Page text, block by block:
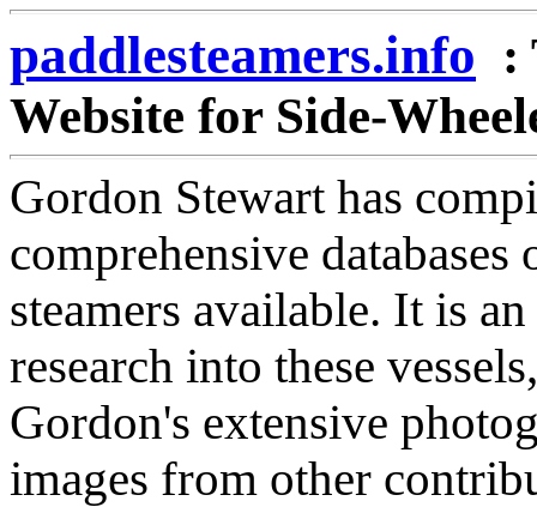
paddlesteamers.info :
Website for Side-
Gordon Stewart has
comprehensive
steamers available. It is
research into these
Gordon's extensive
images from other